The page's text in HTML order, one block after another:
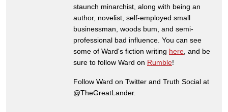
staunch minarchist, along with being an
author, novelist, self-employed small
businessman, woods bum, and semi-
professional bad influence. You can see
some of Ward's fiction writing here , and be
sure to follow Ward on Rumble!
Follow Ward on Twitter and Truth Social at
@TheGreatLander.